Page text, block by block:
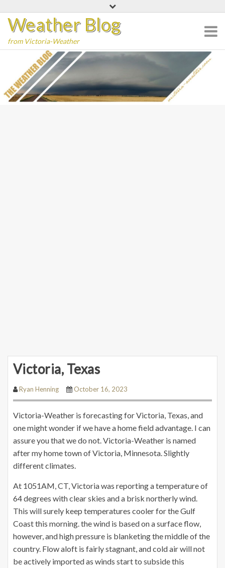
content
Weather Blog
from Victoria-Weather
Victoria, Texas
Ryan Henning October 16, 2023
Victoria-Weather is forecasting for Victoria, Texas, and
one might wonder if we have a home field advantage. I can
assure you that we do not. Victoria-Weather is named
after my home town of Victoria, Minnesota. Slightly
different climates.
At 1051AM, CT, Victoria was reporting a temperature of
64 degrees with clear skies and a brisk northerly wind.
This will surely keep temperatures cooler for the Gulf
Coast this morning. the wind is based on a surface flow,
however, and high pressure is blanketing the middle of the
country. Flow aloft is fairly stagnant, and cold air will not
be actively imported as winds start to subside this